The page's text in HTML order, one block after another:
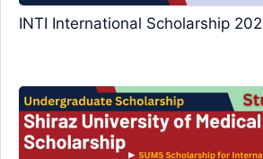
INTI International Scholarship